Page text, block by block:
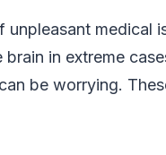
medical
in extreme
be worrying.